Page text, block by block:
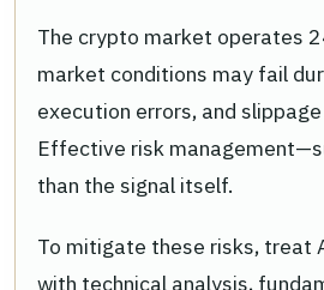
The crypto market operates
market conditions may fail
execution errors, and
Effective risk
than the signal itself.
To mitigate these risks, treat
with technical analysis,